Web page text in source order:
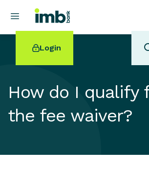
Login
POPULAR SEARCHES
Online term deposits
How do I qualify
the fee waiver?